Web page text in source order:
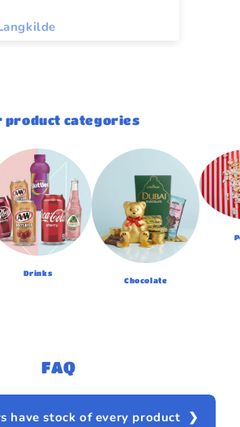
product categories
Drinks
Chocolate
FAQ
have stock of every product